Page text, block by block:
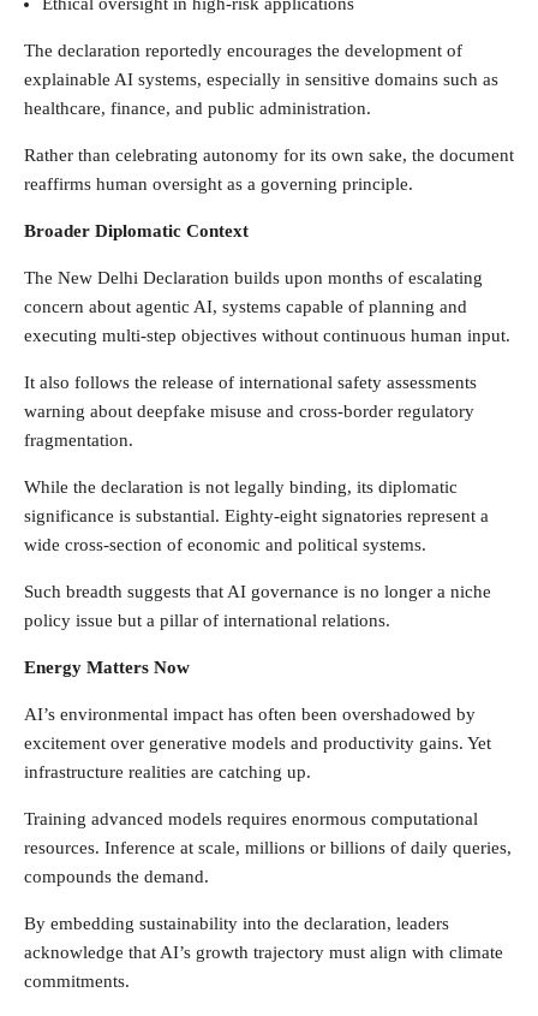
The declaration reportedly encourages the development of
explainable AI systems, especially in sensitive domains such as
healthcare, finance, and public administration.
Rather than celebrating autonomy for its own sake, the document
reaffirms human oversight as a governing principle.
Broader Diplomatic Context
The New Delhi Declaration builds upon months of escalating
concern about agentic AI, systems capable of planning and
executing multi-step objectives without continuous human input.
It also follows the release of international safety assessments
warning about deepfake misuse and cross-border regulatory
fragmentation.
While the declaration is not legally binding, its diplomatic
significance is substantial. Eighty-eight signatories represent a
wide cross-section of economic and political systems.
Such breadth suggests that AI governance is no longer a niche
policy issue but a pillar of international relations.
Energy Matters Now
AI’s environmental impact has often been overshadowed by
excitement over generative models and productivity gains. Yet
infrastructure realities are catching up.
Training advanced models requires enormous computational
resources. Inference at scale, millions or billions of daily queries,
compounds the demand.
By embedding sustainability into the declaration, leaders
acknowledge that AI’s growth trajectory must align with climate
commitments.